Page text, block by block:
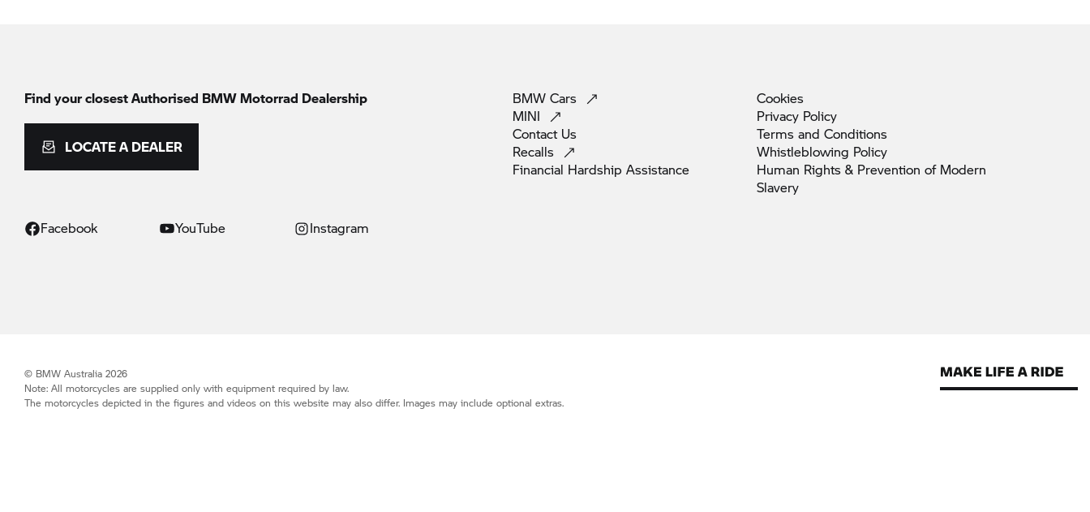
Find your closest Authorised BMW Motorrad Dealership
LOCATE A DEALER
Facebook YouTube Instagram
BMW Cars
MINI
Contact Us
Recalls
Financial Hardship Assistance
Cookies
Privacy Policy
Terms and Conditions
Whistleblowing Policy
Human Rights & Prevention of Modern
Slavery
© BMW Australia 2026
Note: All motorcycles are supplied only with equipment required by law.
The motorcycles depicted in the figures and videos on this website may also differ. Images may include optional extras.